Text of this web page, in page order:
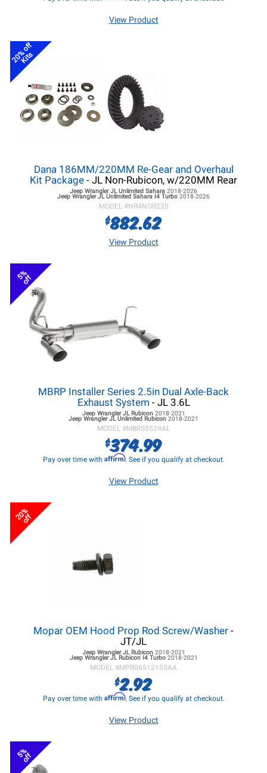
View Product
20% off
Kits
Dana 186MM/220MM Re-Gear and Overhaul
Kit Package - JL Non-Rubicon, w/220MM Rear
Jeep Wrangler JL Unlimited Sahara 2018-2026
Jeep Wrangler JL Unlimited Sahara I4 Turbo 2018-2026
MODEL #NR4NOR220
$882.62
View Product
5%
off
MBRP Installer Series 2.5in Dual Axle-Back
Exhaust System - JL 3.6L
Jeep Wrangler JLRubicon 2018-2021
Jeep Wrangler JL Unlimited Rubicon 2018-2021
MODEL #MBRS5529AL
$374.99
Pay over time with Affirm. See if you qualify at checkout.
View Product
20%
off
Mopar OEM Hood Prop Rod Screw/Washer -
JT/JL
Jeep Wrangler JLRubicon 2018-2021
Jeep Wrangler JLRubicon I4 Turbo 2018-2021
MODEL #MPR06512155AA
$2.92
Pay over time with Affirm. See if you qualify at checkout.
View Product
5%
off